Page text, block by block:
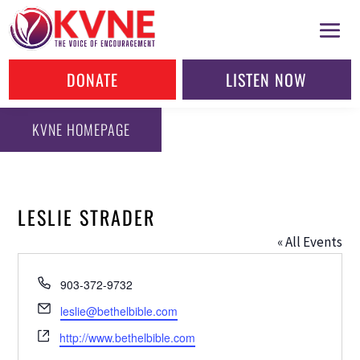
DONATE LISTEN NOW
KVNE HOMEPAGE
LESLIE STRADER
« All Events
Phone
903-372-9732
Email
leslie@bethelbible.com
Website
http://www.bethelbible.com